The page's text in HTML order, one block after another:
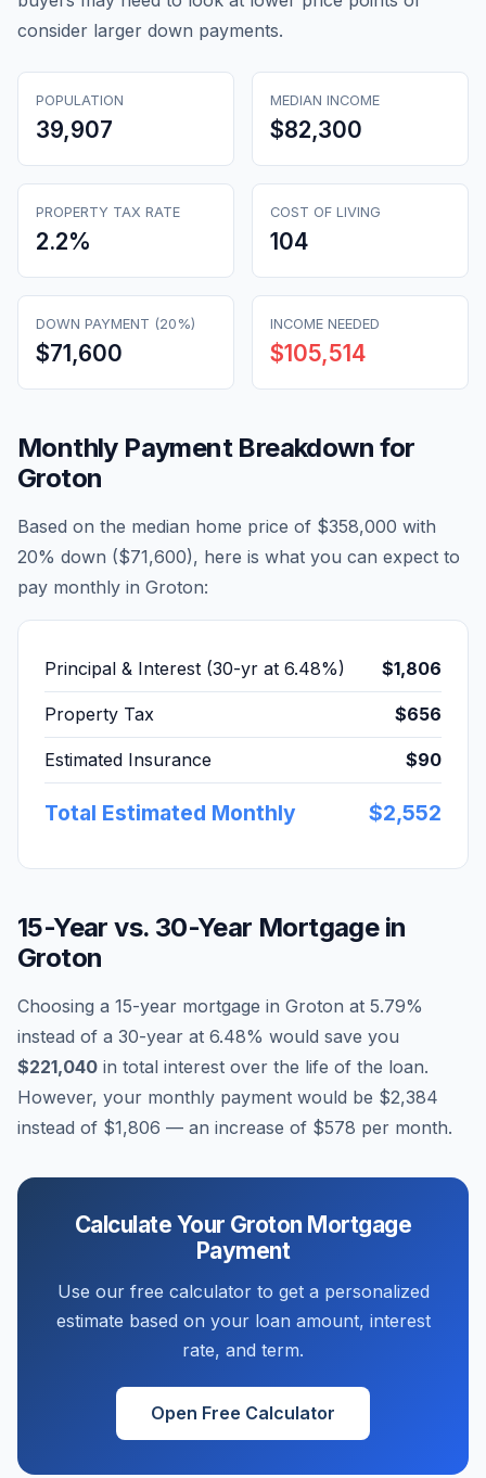
consider larger down payments.
POPULATION
39,907
MEDIAN INCOME
$82,300
PROPERTY TAX RATE
2.2%
COST OF LIVING
104
DOWN PAYMENT (20%)
$71,600
INCOME NEEDED
$105,514
Monthly Payment Breakdown for
Groton
Based on the median home price of $358,000 with
20% down ($71,600), here is what you can expect to
pay monthly in Groton:
Principal & Interest (30-yr at 6.48%) $1,806
Property Tax $656
Estimated Insurance $90
Total Estimated Monthly $2,552
15-Year vs. 30-Year Mortgage in
Groton
Choosing a 15-year mortgage in Groton at 5.79%
instead of a 30-year at 6.48% would save you
$221,040 in total interest over the life of the loan.
However, your monthly payment would be $2,384
instead of $1,806 — an increase of $578 per month.
Calculate Your Groton Mortgage
Payment
Use our free calculator to get a personalized
estimate based on your loan amount, interest
rate, and term.
Open Free Calculator